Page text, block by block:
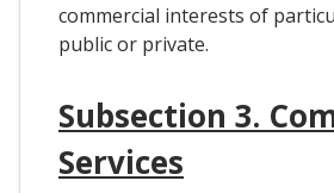
commercial interests of
public or private.
Subsection 3.
Services